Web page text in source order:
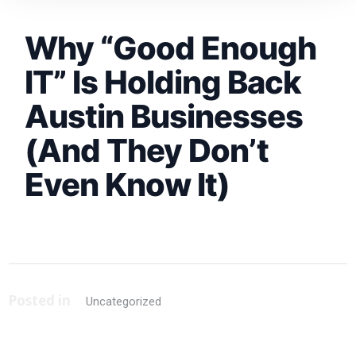
Why “Good Enough
IT” Is Holding Back
Austin Businesses
(And They Don’t
Even Know It)
Uncategorized